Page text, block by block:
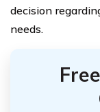
decision
needs.